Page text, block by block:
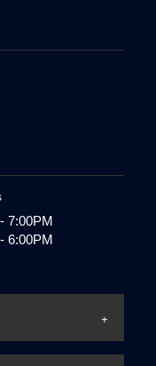
7:00PM
6:00PM